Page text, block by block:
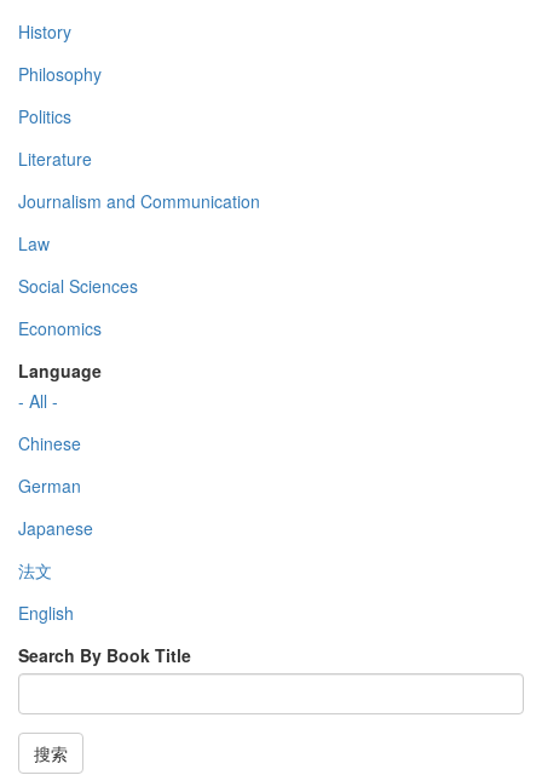
History
Philosophy
Politics
Literature
Journalism and Communication
Law
Social Sciences
Economics
Language
- All -
Chinese
German
Japanese
法文
English
Search By Book Title
搜索